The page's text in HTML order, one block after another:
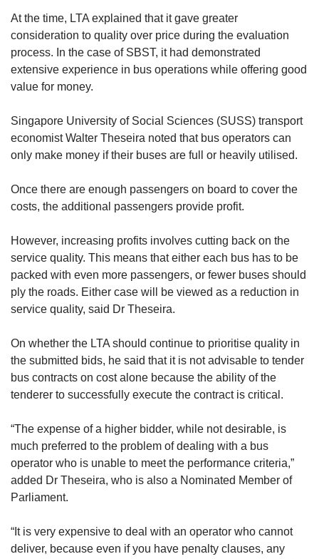
At the time, LTA explained that it gave greater
consideration to quality over price during the evaluation
process. In the case of SBST, it had demonstrated
extensive experience in bus operations while offering good
value for money.
Singapore University of Social Sciences (SUSS) transport
economist Walter Theseira noted that bus operators can
only make money if their buses are full or heavily utilised.
Once there are enough passengers on board to cover the
costs, the additional passengers provide profit.
However, increasing profits involves cutting back on the
service quality. This means that either each bus has to be
packed with even more passengers, or fewer buses should
ply the roads. Either case will be viewed as a reduction in
service quality, said Dr Theseira.
On whether the LTA should continue to prioritise quality in
the submitted bids, he said that it is not advisable to tender
bus contracts on cost alone because the ability of the
tenderer to successfully execute the contract is critical.
“The expense of a higher bidder, while not desirable, is
much preferred to the problem of dealing with a bus
operator who is unable to meet the performance criteria,”
added Dr Theseira, who is also a Nominated Member of
Parliament.
“It is very expensive to deal with an operator who cannot
deliver, because even if you have penalty clauses, any